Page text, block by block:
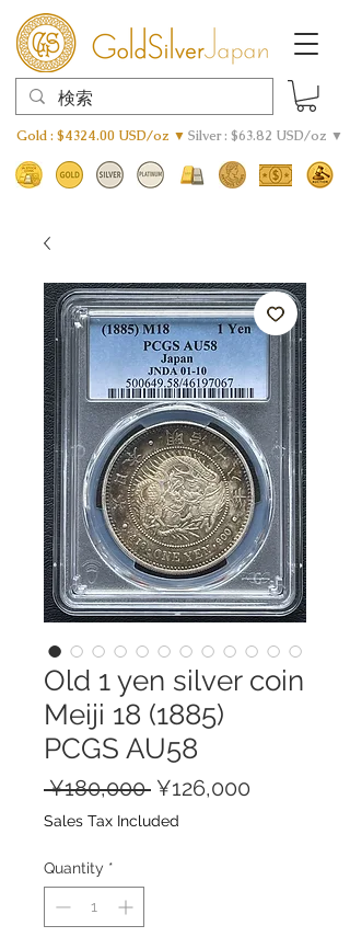
Gold : $4324.00 USD/oz ▼ Silver : $63.82 USD/oz ▼
Old 1 yen silver coin
Meiji 18 (1885)
PCGS AU58
¥180,000 Regular
Price
¥126,000
Sales Tax Included
Quantity *